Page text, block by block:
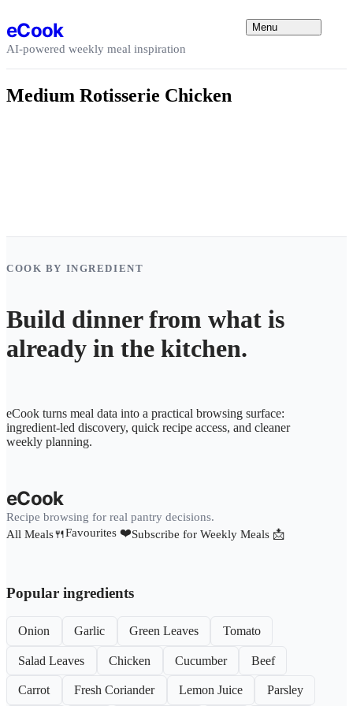
eCook
AI-powered weekly meal inspiration
Menu
Medium Rotisserie Chicken
COOK BY INGREDIENT
Build dinner from what is
already in the kitchen.
eCook turns meal data into a practical browsing surface:
ingredient-led discovery, quick recipe access, and cleaner
weekly planning.
eCook
Recipe browsing for real pantry decisions.
All Meals🍴Favourites ❤️Subscribe for Weekly Meals 📩
Popular ingredients
Onion Garlic Green Leaves Tomato
Salad Leaves Chicken Cucumber Beef
Carrot Fresh Coriander Lemon Juice Parsley